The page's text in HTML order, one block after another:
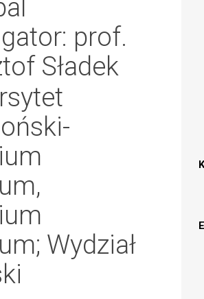
prof.
Sładek
Wydział